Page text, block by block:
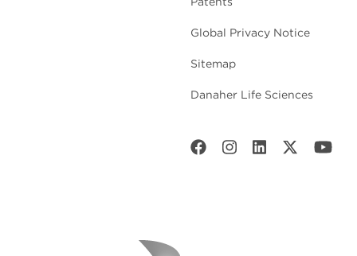
Global Privacy Notice
Sitemap
Danaher Life Sciences